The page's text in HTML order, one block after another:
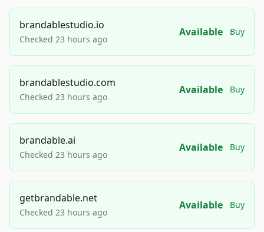
brandablestudio.io
Checked 23 hours ago
Available Buy
brandablestudio.com
Checked 23 hours ago
Available Buy
brandable.ai
Checked 23 hours ago
Available Buy
getbrandable.net
Checked 23 hours ago
Available Buy